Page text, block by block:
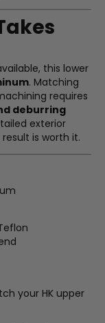
this lower
. Matching
requires
deburring
exterior
is worth it.
your HK upper